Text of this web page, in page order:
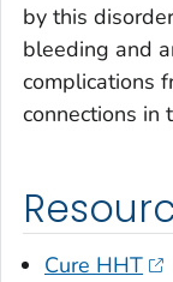
by this
bleeding and
complications
connections in
Cure HHT